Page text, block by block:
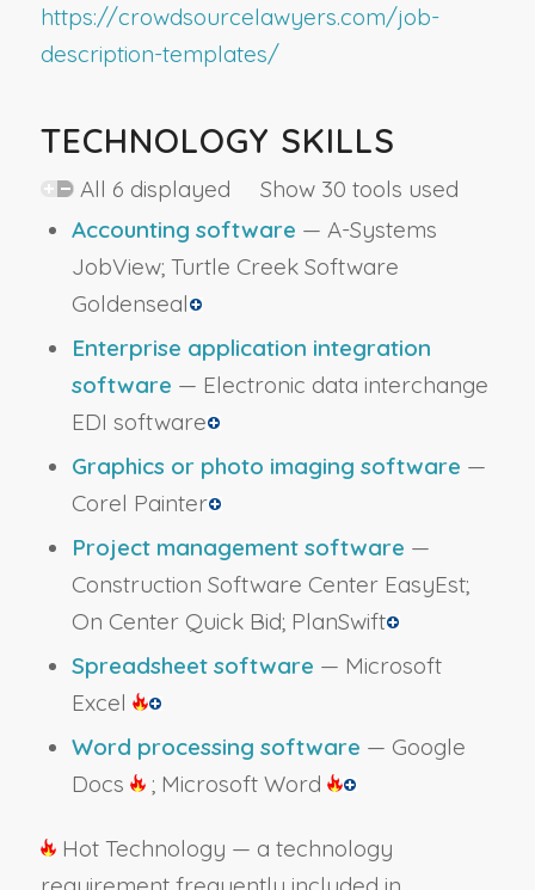
https://crowdsourcelawyers.com/job-
description-templates/
TECHNOLOGY SKILLS
All 6 displayed Show 30 tools used
Accounting software — A-Systems
JobView; Turtle Creek Software
Goldenseal
Enterprise application integration
software — Electronic data interchange
EDI software
Graphics or photo imaging software —
Corel Painter
Project management software —
Construction Software Center EasyEst;
On Center Quick Bid; PlanSwift
Spreadsheet software — Microsoft
Excel
Word processing software — Google
Docs
; Microsoft Word
Hot Technology — a technology